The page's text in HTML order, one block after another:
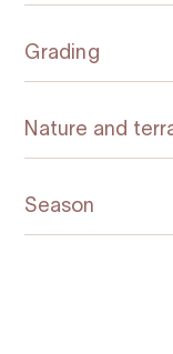
Grading
Nature and
Season